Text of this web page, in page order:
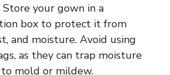
Store your gown in a
box to protect it from
and moisture. Avoid using
as they can trap moisture
mold or mildew.